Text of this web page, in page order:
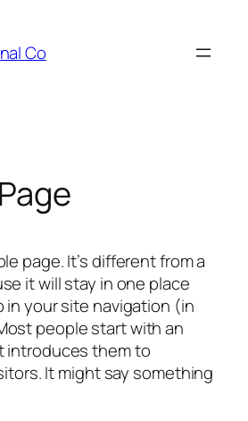
Co
page. It’s different from a
it will stay in one place
in your site navigation (in
people start with an
introduces them to
It might say something